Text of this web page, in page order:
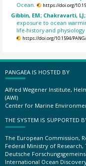
Ocean.
https://doi.org/
Gibbin, EM; Chakravarti,
exposure to ocean
life-history and
https://doi.org/10.1594/
PANGAEA IS HOSTED BY
Alfred Wegener Institute,
(AWI)
Center for Marine
THE SYSTEM IS SUPPORTED
The European Commission,
Federal Ministry of Research,
Deutsche
International Ocean